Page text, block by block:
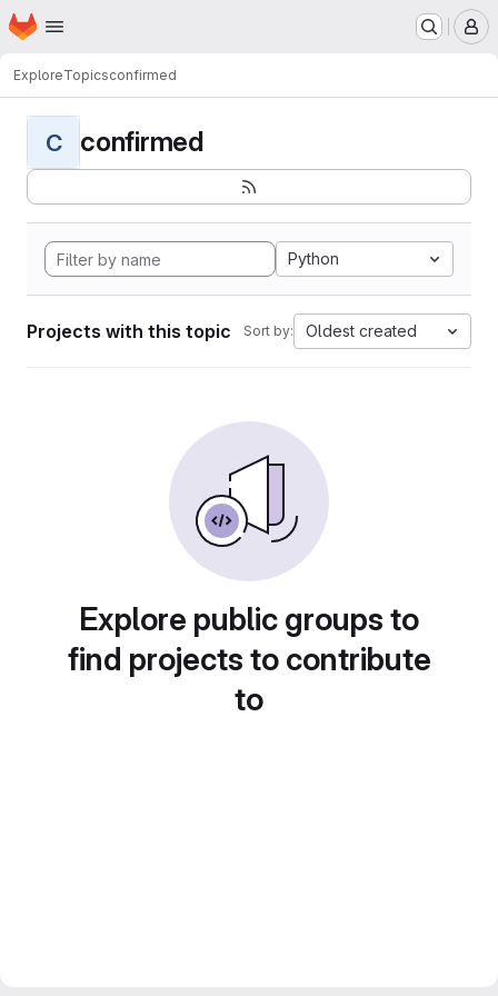
Skip to main content
Homepage
ExploreTopicsconfirmed
C confirmed
Python
Projects with this topic Sort by: Oldest created
Explore public groups to
find projects to contribute
to